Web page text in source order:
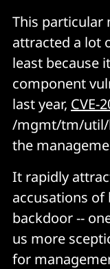
This particular
attracted a lot
least because
component
last year, CVE-
/mgmt/tm/util/
the
It rapidly
accusations
backdoor --
us more
for